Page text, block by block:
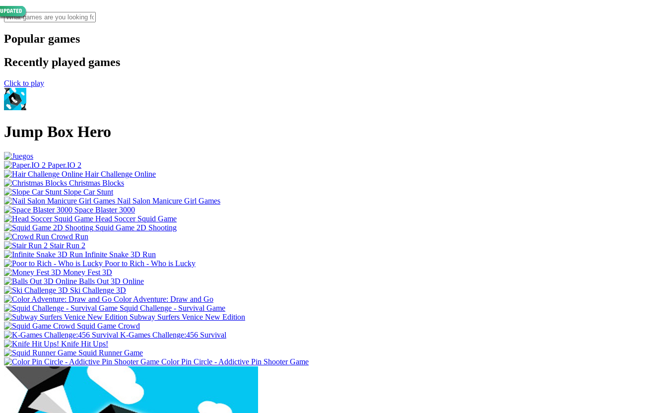
Popular games
Recently played games
Click to play
Jump Box Hero
Paper.IO 2
Hair Challenge Online
Christmas Blocks
Slope Car Stunt
Nail Salon Manicure Girl Games
Space Blaster 3000
Head Soccer Squid Game
Squid Game 2D Shooting
Crowd Run
Stair Run 2
Infinite Snake 3D Run
Poor to Rich - Who is Lucky
Money Fest 3D
Balls Out 3D Online
Ski Challenge 3D
Color Adventure: Draw and Go
Squid Challenge - Survival Game
Subway Surfers Venice New Edition
Squid Game Crowd
K-Games Challenge:456 Survival
Knife Hit Ups!
Squid Runner Game
Color Pin Circle - Addictive Pin Shooter Game